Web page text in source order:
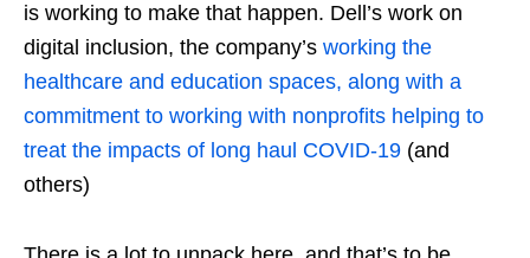
is working to make that happen. Dell’s work on
digital inclusion, the company’s working the
healthcare and education spaces, along with a
commitment to working with nonprofits helping to
treat the impacts of long haul COVID-19 (and
others)